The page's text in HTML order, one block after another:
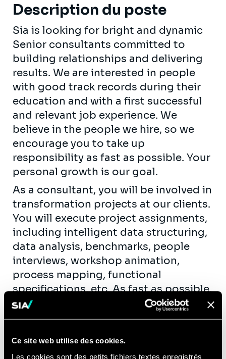
Ce site web utilise des cookies.
Les cookies sont des petits fichiers textes enregistrés
Description du poste
Sia is looking for bright and dynamic
Senior consultants committed to
building relationships and delivering
results. We are interested in people
with good track records during their
education and with a first successful
and relevant job experience. We
believe in the people we hire, so we
encourage you to take up
responsibility as fast as possible. Your
personal growth is our goal.
As a consultant, you will be involved in
transformation projects at our clients.
You will execute project assignments,
including intelligent data structuring,
data analysis, benchmarks, people
interviews, workshop animation,
process mapping, functional
specifications, etc. As fast as possible,
you will take up team leadership roles
by coaching new hires and juniors. You
actively to our knowledge creation